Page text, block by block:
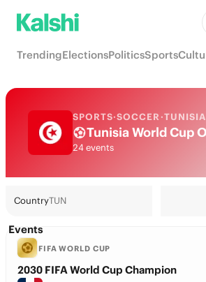
TrendingElectionsPoliticsSports
SPORTS·SOCCER ·TUNISIA
24 events
CountryTUN
Events
FIFA WORLD CUP
2030 FIFA World Cup Champion